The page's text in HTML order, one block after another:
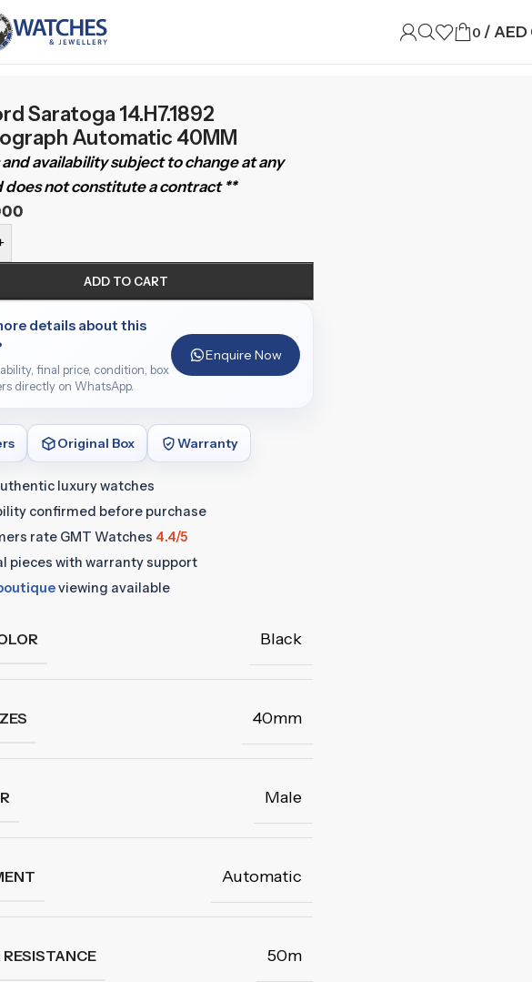
0 / AED
Saratoga 14.H7.1892
Automatic 40MM
and availability subject to change at any
does not constitute a contract **
ADD TO CART
details about this
final price, condition, box
directly on WhatsApp.
Enquire Now
Original Box Warranty
luxury watches
confirmed before purchase
rate GMT Watches 4.4/5
pieces with warranty support
viewing available
Black
40mm
Male
Automatic
RESISTANCE 50m